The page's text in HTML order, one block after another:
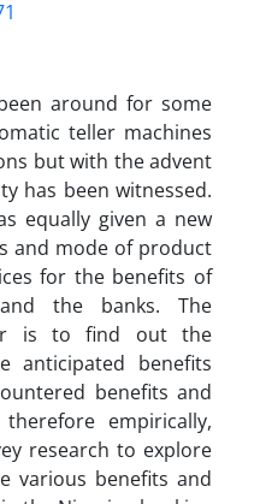
around for some
teller machines
but with the advent
has been witnessed.
equally given a new
and mode of product
for the benefits of
the banks. The
is to find out the
anticipated benefits
benefits and
empirically,
research to explore
various benefits and